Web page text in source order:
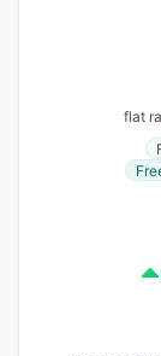
flat